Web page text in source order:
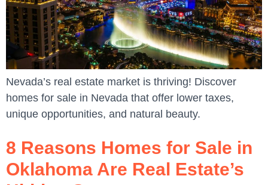
Nevada’s real estate market is thriving! Discover
homes for sale in Nevada that offer lower taxes,
unique opportunities, and natural beauty.
8 Reasons Homes for Sale in
Oklahoma Are Real Estate’s